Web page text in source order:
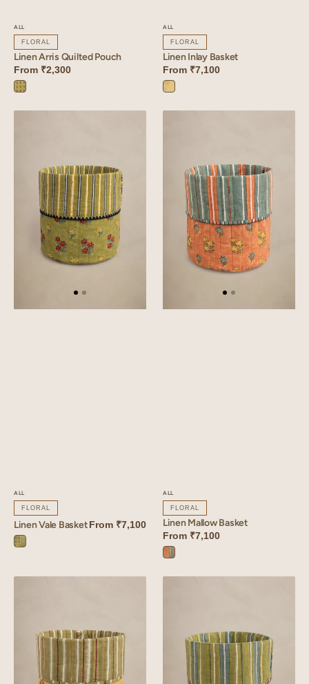
ALL
FLORAL
Linen Arris Quilted Pouch
From ₹2,300
Arris
ALL
FLORAL
Linen Inlay Basket
From ₹7,100
Inlay
ALL
FLORAL
Linen Vale BasketFrom ₹7,100
Vale
ALL
FLORAL
Linen Mallow Basket
From ₹7,100
Mallow